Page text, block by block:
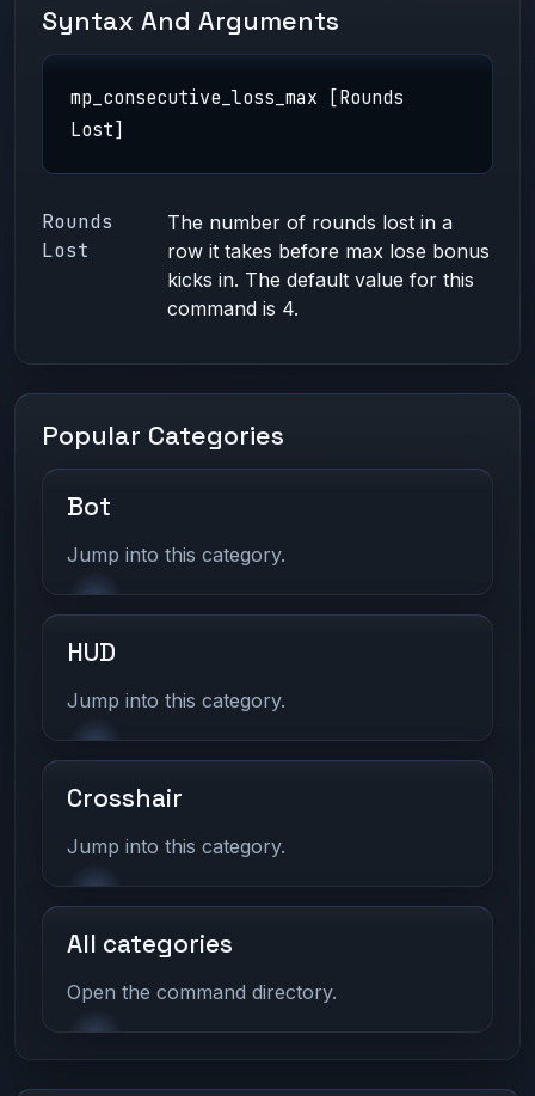
Syntax And Arguments
mp_consecutive_loss_max [Rounds
Lost]
Rounds
Lost
The number of rounds lost in a
row it takes before max lose bonus
kicks in. The default value for this
command is 4.
Popular Categories
Bot
Jump into this category.
HUD
Jump into this category.
Crosshair
Jump into this category.
All categories
Open the command directory.